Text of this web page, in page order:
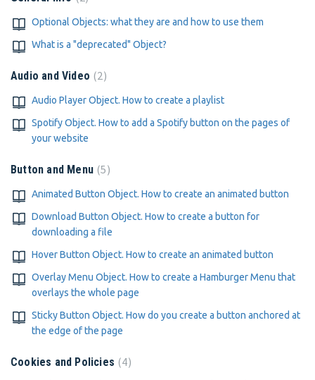
Optional Objects: what they are and how to use them
What is a "deprecated" Object?
Audio and Video 2
Audio Player Object. How to create a playlist
Spotify Object. How to add a Spotify button on the pages of
your website
Button and Menu 5
Animated Button Object. How to create an animated button
Download Button Object. How to create a button for
downloading a file
Hover Button Object. How to create an animated button
Overlay Menu Object. How to create a Hamburger Menu that
overlays the whole page
Sticky Button Object. How do you create a button anchored at
the edge of the page
Cookies and Policies 4